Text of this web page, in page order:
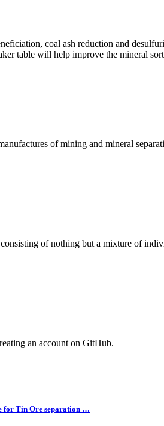
coal ash reduction and
table will help improve the mineral
of mining and mineral
of nothing but a mixture of
an account on GitHub.
for Tin Ore separation …